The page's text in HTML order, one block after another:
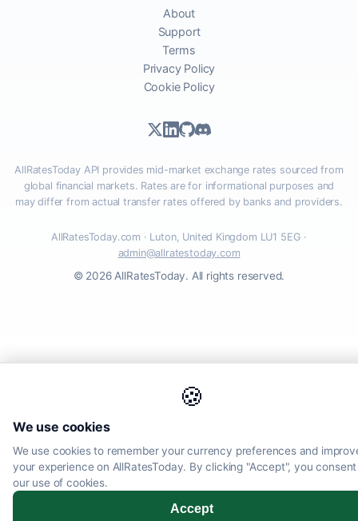
🍪
We use cookies
We use cookies to remember your currency preferences and
your experience on AllRatesToday. By clicking "Accept", you
our use of cookies.
Accept
About
Support
Terms
Privacy Policy
Cookie Policy
AllRatesToday API provides mid-market exchange rates sourced from
global financial markets. Rates are for informational purposes and
may differ from actual transfer rates offered by banks and providers.
AllRatesToday.com · Luton, United Kingdom LU1 5EG ·
admin@allratestoday.com
© 2026 AllRatesToday. All rights reserved.